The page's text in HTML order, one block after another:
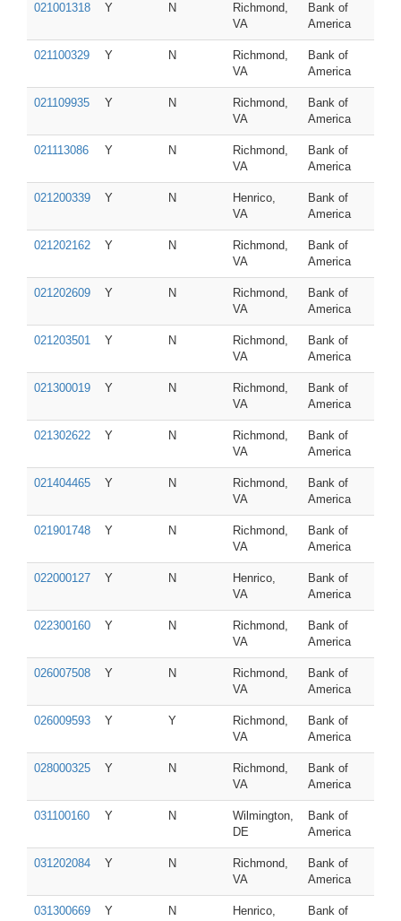
021001318 Y N
Richmond,
VA
Bank of
America
021100329 Y N
Richmond,
VA
Bank of
America
021109935 Y N
Richmond,
VA
Bank of
America
021113086 Y N
Richmond,
VA
Bank of
America
021200339 Y N
Henrico,
VA
Bank of
America
021202162 Y N
Richmond,
VA
Bank of
America
021202609 Y N
Richmond,
VA
Bank of
America
021203501 Y N
Richmond,
VA
Bank of
America
021300019 Y N
Richmond,
VA
Bank of
America
021302622 Y N
Richmond,
VA
Bank of
America
021404465 Y N
Richmond,
VA
Bank of
America
021901748 Y N
Richmond,
VA
Bank of
America
022000127 Y N
Henrico,
VA
Bank of
America
022300160 Y N
Richmond,
VA
Bank of
America
026007508 Y N
Richmond,
VA
Bank of
America
026009593 Y Y
Richmond,
VA
Bank of
America
028000325 Y N
Richmond,
VA
Bank of
America
031100160 Y N
Wilmington,
DE
Bank of
America
031202084 Y N
Richmond,
VA
Bank of
America
031300669 Y N
Henrico,
Bank of